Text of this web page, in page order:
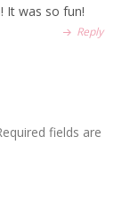
It was so fun!
Reply
fields are